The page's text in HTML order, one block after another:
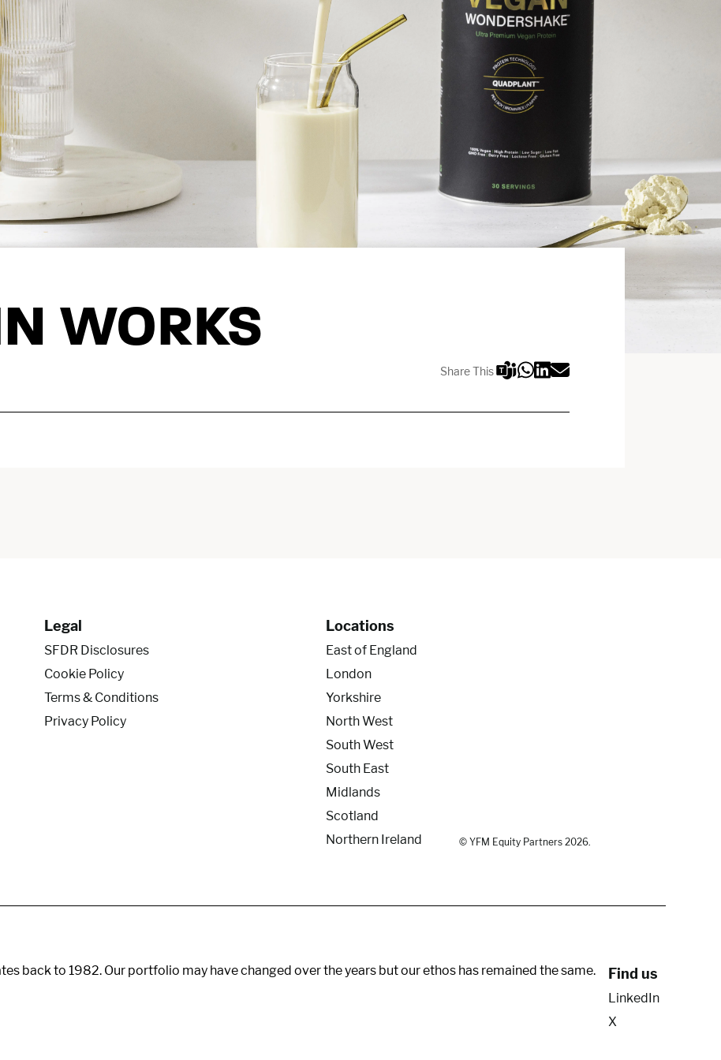
WORKS
Share This
Legal
SFDR Disclosures
Cookie Policy
Terms & Conditions
Privacy Policy
Locations
East of England
London
Yorkshire
North West
South West
South East
Midlands
Scotland
Northern Ireland
© YFM Equity Partners 2026.
back to 1982. Our portfolio may have changed over the years but our ethos has remained the same. Find us
LinkedIn
X